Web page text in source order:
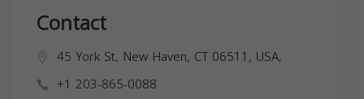
Contact
45 York St, New Haven, CT 06511, USA,
+1 203-865-0088